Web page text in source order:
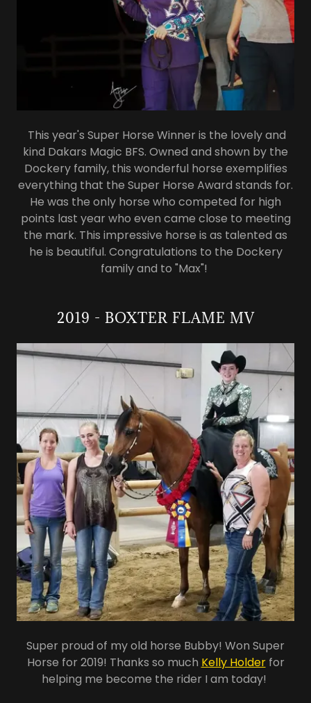
This year's Super Horse Winner is the lovely and
kind Dakars Magic BFS. Owned and shown by the
Dockery family, this wonderful horse exemplifies
everything that the Super Horse Award stands for.
He was the only horse who competed for high
points last year who even came close to meeting
the mark. This impressive horse is as talented as
he is beautiful. Congratulations to the Dockery
family and to "Max"!
2019 - BOXTER FLAME MV
Super proud of my old horse Bubby! Won Super
Horse for 2019! Thanks so much Kelly Holderfor
helping me become the rider I am today!